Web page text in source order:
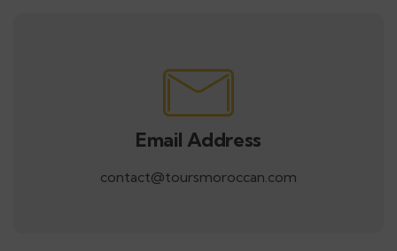
Email Address
contact@toursmoroccan.com